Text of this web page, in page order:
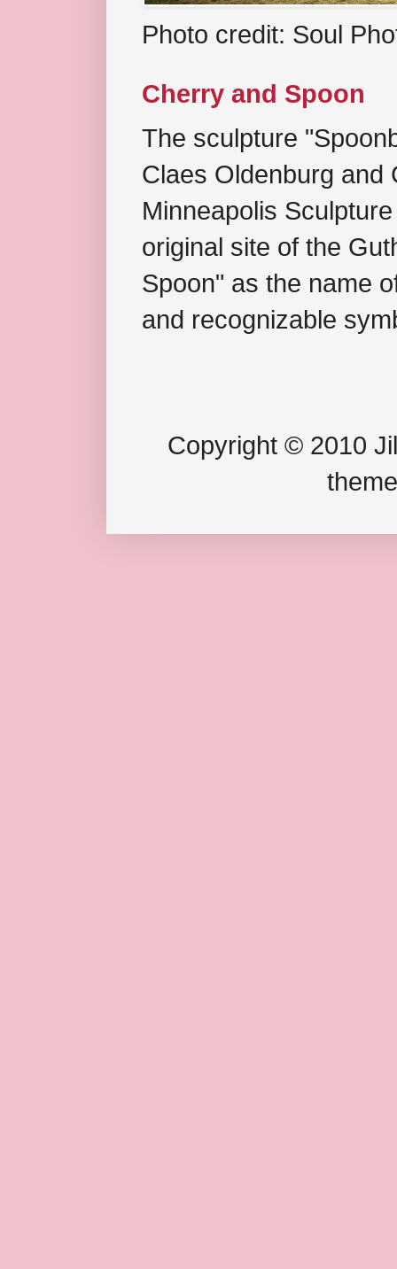
Photo credit: Soul
Cherry and Spoon
The sculpture
Claes Oldenburg and
Minneapolis
original site of the
Spoon" as the name
and recognizable
Copyright © 2010